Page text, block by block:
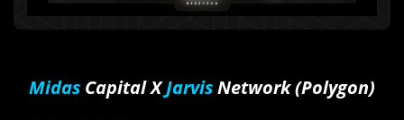
Midas Capital XJarvisNetwork (Polygon)